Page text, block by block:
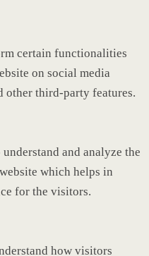
certain functionalities
on social media
other third-party features.
and analyze the
which helps in
for the visitors.
how visitors